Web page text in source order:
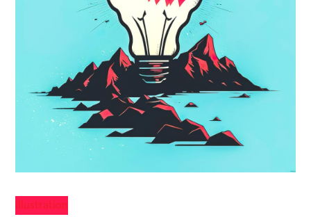
Illustration